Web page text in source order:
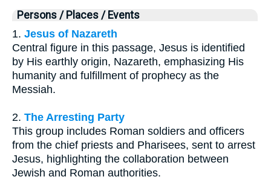
Persons / Places / Events
1. Jesus of Nazareth
Central figure in this passage, Jesus is identified
by His earthly origin, Nazareth, emphasizing His
humanity and fulfillment of prophecy as the
Messiah.
2. The Arresting Party
This group includes Roman soldiers and officers
from the chief priests and Pharisees, sent to arrest
Jesus, highlighting the collaboration between
Jewish and Roman authorities.